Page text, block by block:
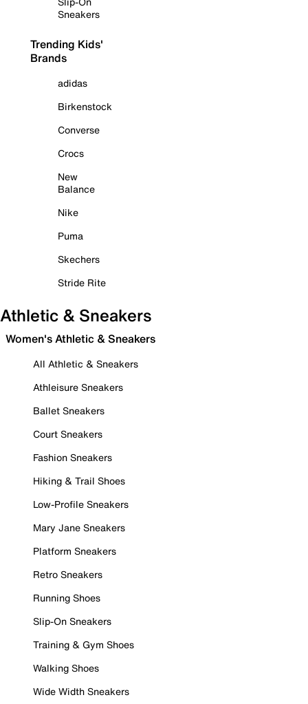
Sneakers
Trending Kids'
Brands
adidas
Birkenstock
Converse
Crocs
New
Balance
Nike
Puma
Skechers
Stride Rite
Athletic & Sneakers
Women's Athletic & Sneakers
All Athletic & Sneakers
Athleisure Sneakers
Ballet Sneakers
Court Sneakers
Fashion Sneakers
Hiking & Trail Shoes
Low-Profile Sneakers
Mary Jane Sneakers
Platform Sneakers
Retro Sneakers
Running Shoes
Slip-On Sneakers
Training & Gym Shoes
Walking Shoes
Wide Width Sneakers